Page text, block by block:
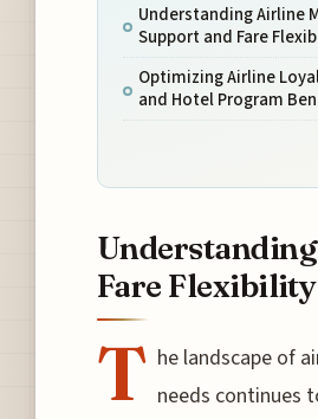
Understanding Airline
Support and Fare
Optimizing Airline
and Hotel Program
Fare
T he landscape of
needs continues